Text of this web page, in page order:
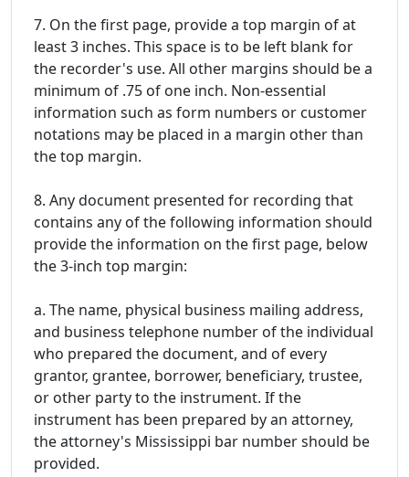
7. On the first page, provide a top margin of at
least 3 inches. This space is to be left blank for
the recorder's use. All other margins should be a
minimum of .75 of one inch. Non-essential
information such as form numbers or customer
notations may be placed in a margin other than
the top margin.
8. Any document presented for recording that
contains any of the following information should
provide the information on the first page, below
the 3-inch top margin:
a. The name, physical business mailing address,
and business telephone number of the individual
who prepared the document, and of every
grantor, grantee, borrower, beneficiary, trustee,
or other party to the instrument. If the
instrument has been prepared by an attorney,
the attorney's Mississippi bar number should be
provided.